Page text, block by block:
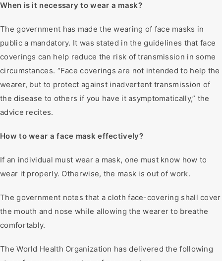
When is it necessary to wear a mask?
The government has made the wearing of face masks in
public a mandatory. It was stated in the guidelines that face
coverings can help reduce the risk of transmission in some
circumstances. “Face coverings are not intended to help the
wearer, but to protect against inadvertent transmission of
the disease to others if you have it asymptomatically,” the
advice recites.
How to wear a face mask effectively?
If an individual must wear a mask, one must know how to
wear it properly. Otherwise, the mask is out of work.
The government notes that a cloth face-covering shall cover
the mouth and nose while allowing the wearer to breathe
comfortably.
The World Health Organization has delivered the following